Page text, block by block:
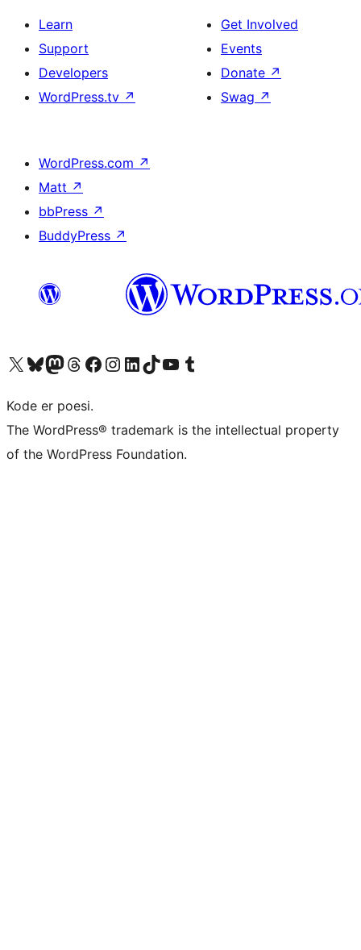
Learn
Support
Developers
WordPress.tv ↗
Get Involved
Events
Donate ↗
Swag ↗
WordPress.com ↗
Matt ↗
bbPress ↗
BuddyPress ↗
Visit our X (formerly Twitter) account
Visit our Bluesky account
Visit our Mastodon account
Visit our Threads account
Visit our Facebook page
Visit our Instagram account
Visit our LinkedIn account
Visit our TikTok account
Visit our YouTube channel
Visit our Tumblr account
Kode er poesi.
The WordPress® trademark is the intellectual property
of the WordPress Foundation.